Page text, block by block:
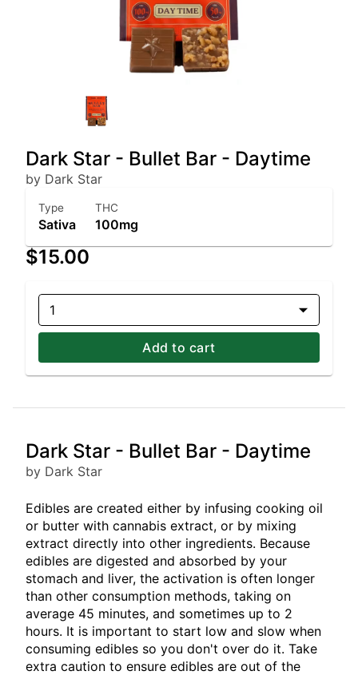
Dark Star - Bullet Bar - Daytime
by Dark Star
Type
Sativa
THC
100mg
$15.00
1
Add to cart
Dark Star - Bullet Bar - Daytime
by Dark Star
Edibles are created either by infusing cooking oil
or butter with cannabis extract, or by mixing
extract directly into other ingredients. Because
edibles are digested and absorbed by your
stomach and liver, the activation is often longer
than other consumption methods, taking on
average 45 minutes, and sometimes up to 2
hours. It is important to start low and slow when
consuming edibles so you don't over do it. Take
extra caution to ensure edibles are out of the